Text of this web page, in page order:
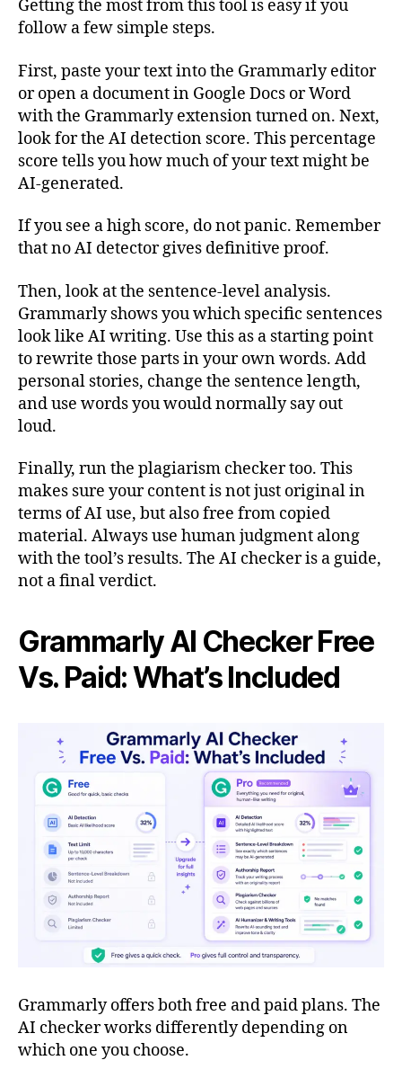
Getting the most from this tool is easy if you
follow a few simple steps.
First, paste your text into the Grammarly editor
or open a document in Google Docs or Word
with the Grammarly extension turned on. Next,
look for the AI detection score. This percentage
score tells you how much of your text might be
AI-generated.
If you see a high score, do not panic. Remember
that no AI detector gives definitive proof.
Then, look at the sentence-level analysis.
Grammarly shows you which specific sentences
look like AI writing. Use this as a starting point
to rewrite those parts in your own words. Add
personal stories, change the sentence length,
and use words you would normally say out
loud.
Finally, run the plagiarism checker too. This
makes sure your content is not just original in
terms of AI use, but also free from copied
material. Always use human judgment along
with the tool’s results. The AI checker is a guide,
not a final verdict.
Grammarly AI Checker Free
Vs. Paid: What’s Included
Grammarly offers both free and paid plans. The
AI checker works differently depending on
which one you choose.